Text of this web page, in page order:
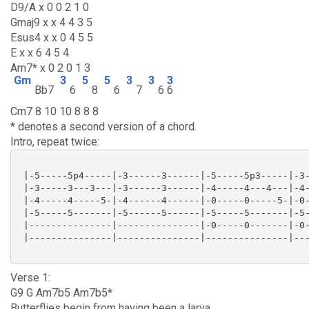
D9/A x 0 0 2 1 0
Gmaj9 x x 4 4 3 5
Esus4 x x 0 4 5 5
E x x 6 4 5 4
Am7* x 0 2 0 1 3
Gm
Bb7
3
6
5
8
5
6
3
7
3
6
3
6
Cm7 8 10 10 8 8 8
* denotes a second version of a chord.
Intro, repeat twice:
|-5-----5p4-----|-3------3------|-5-----5p3-----|-
|-3-----3---3---|-3------3------|-4-----4---4---|-
|-4-----4-----5-|-4------4------|-0-----0-----5-|-
|-5-----5-------|-5------5------|-5-----5-------|-
|---------------|---------------|-0-----0-------|-
|---------------|---------------|---------------
Verse 1:
G9 G Am7b5 Am7b5*